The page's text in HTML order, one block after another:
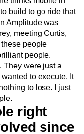
build to go ride that
Amplitude was
meeting Curtis,
these people
people.
They were just a
to execute. It
to lose. I just
right
since